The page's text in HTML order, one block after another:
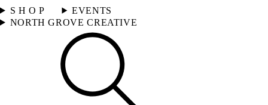
S H O P
EVENTS
NORTH GROVE CREATIVE